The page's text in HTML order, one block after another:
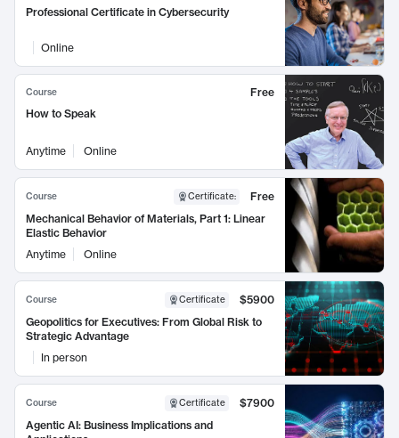
Professional Certificate in Cybersecurity
Online
Course
Free
How to Speak
Anytime Online
Course Certificate:
Free
Mechanical Behavior of Materials, Part 1: Linear
Elastic Behavior
Anytime
Online
Course Certificate
$5900
Geopolitics for Executives: From Global Risk to
Strategic Advantage
In person
Course Certificate
$7900
Agentic AI: Business Implications and